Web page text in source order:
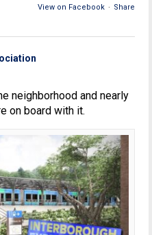
View on Facebook · Share
neighborhood and nearly
on board with it.